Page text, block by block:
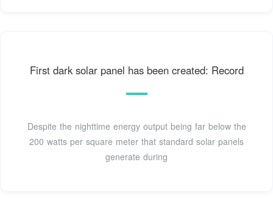
First dark solar panel has been created: Record
Despite the nighttime energy output being far below the
200 watts per square meter that standard solar panels
generate during